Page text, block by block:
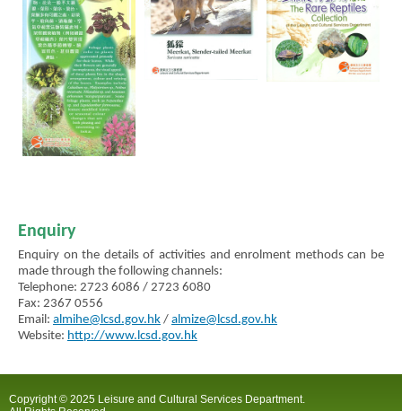
Enquiry
Enquiry on the details of activities and enrolment methods can be
made through the following channels:
Telephone: 2723 6086 / 2723 6080
Fax: 2367 0556
Email: almihe@lcsd.gov.hk / almize@lcsd.gov.hk
Website: http://www.lcsd.gov.hk
Copyright © 2025 Leisure and Cultural Services Department.